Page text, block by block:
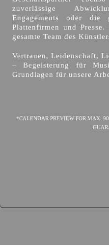
zuverlässige
Engagements oder die
Plattenfirmen und
gesamte Team des
Vertrauen, Leidenschaft,
– Begeisterung für
Grundlagen für unsere
*CALENDAR PREVIEW FOR MAX.